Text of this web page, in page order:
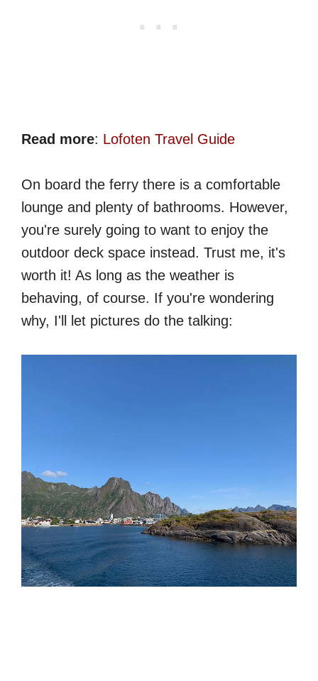
Read more: Lofoten Travel Guide
On board the ferry there is a comfortable
lounge and plenty of bathrooms. However,
you're surely going to want to enjoy the
outdoor deck space instead. Trust me, it's
worth it! As long as the weather is
behaving, of course. If you're wondering
why, I'll let pictures do the talking: